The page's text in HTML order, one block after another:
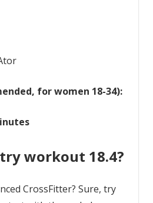
for women 18-34):
workout 18.4?
CrossFitter? Sure, try